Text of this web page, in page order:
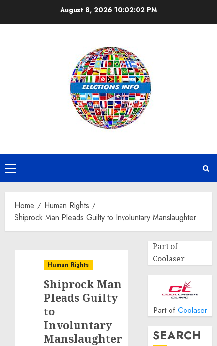
August 8, 2026 10:02:03 PM
Primary
Menu
Home
Human Rights
Shiprock Man Pleads Guilty to Involuntary Manslaughter
Human Rights
Shiprock Man
Pleads Guilty
to
Involuntary
Manslaughter
Part of
Coolaser
Part of Coolaser
SEARCH